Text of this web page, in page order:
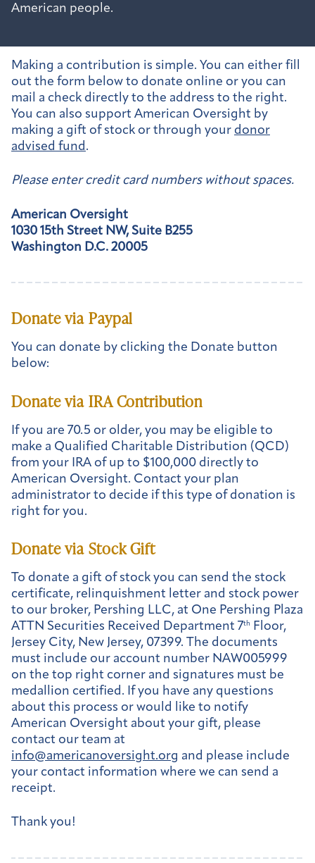
American people.
Making a contribution is simple. You can either fill
out the form below to donate online or you can
mail a check directly to the address to the right.
You can also support American Oversight by
making a gift of stock or through your donor
advised fund .
Please enter credit card numbers without spaces.
American Oversight
1030 15th Street NW, Suite B255
Washington D.C. 20005
Donate via Paypal
You can donate by clicking the Donate button
below:
Donate via IRA Contribution
If you are 70.5 or older, you may be eligible to
make a Qualified Charitable Distribution (QCD)
from your IRA of up to $100,000 directly to
American Oversight. Contact your plan
administrator to decide if this type of donation is
right for you.
Donate via Stock Gift
To donate a gift of stock you can send the stock
certificate, relinquishment letter and stock power
to our broker, Pershing LLC, at One Pershing Plaza
ATTN Securities Received Department 7th
Floor,
Jersey City, New Jersey, 07399. The documents
must include our account number NAW005999
on the top right corner and signatures must be
medallion certified. If you have any questions
about this process or would like to notify
American Oversight about your gift, please
contact our team at
info@americanoversight.org and please include
your contact information where we can send a
receipt.
Thank you!